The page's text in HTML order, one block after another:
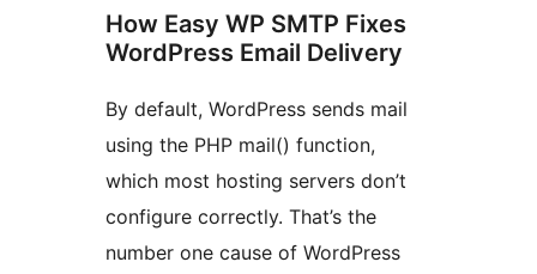
How Easy WP SMTP Fixes
WordPress Email Delivery
By default, WordPress sends mail
using the PHP mail() function,
which most hosting servers don’t
configure correctly. That’s the
number one cause of WordPress